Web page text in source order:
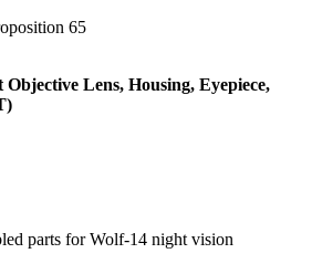
65
Lens, Housing, Eyepiece,
parts for Wolf-14 night vision